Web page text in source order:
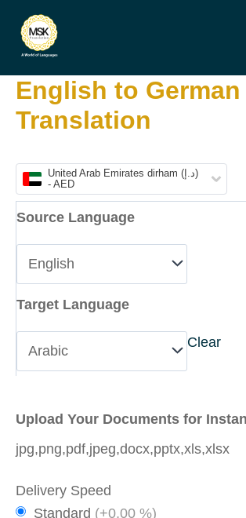
content
English to
Translation
United Arab Emirates dirham (د.إ)
- AED
Source Language
Target Language
Clear
Upload Your Documents for
jpg,png,pdf,jpeg,docx,pptx,xls,xlsx
Delivery Speed
Standard (+0,00 %)